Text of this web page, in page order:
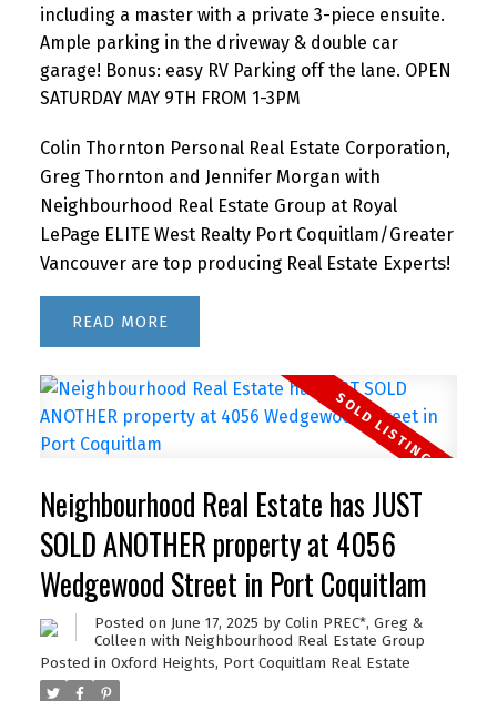
including a master with a private 3-piece ensuite.
Ample parking in the driveway & double car
garage! Bonus: easy RV Parking off the lane. OPEN
SATURDAY MAY 9TH FROM 1-3PM
Colin Thornton Personal Real Estate Corporation,
Greg Thornton and Jennifer Morgan with
Neighbourhood Real Estate Group at Royal
LePage ELITE West Realty Port Coquitlam/Greater
Vancouver are top producing Real Estate Experts!
READ
Neighbourhood Real Estate has JUST
SOLD ANOTHER property at 4056
Wedgewood Street in Port Coquitlam
Posted on June 17, 2025 by Colin PREC*, Greg &
Colleen with Neighbourhood Real Estate Group
Posted in Oxford Heights, Port Coquitlam Real Estate